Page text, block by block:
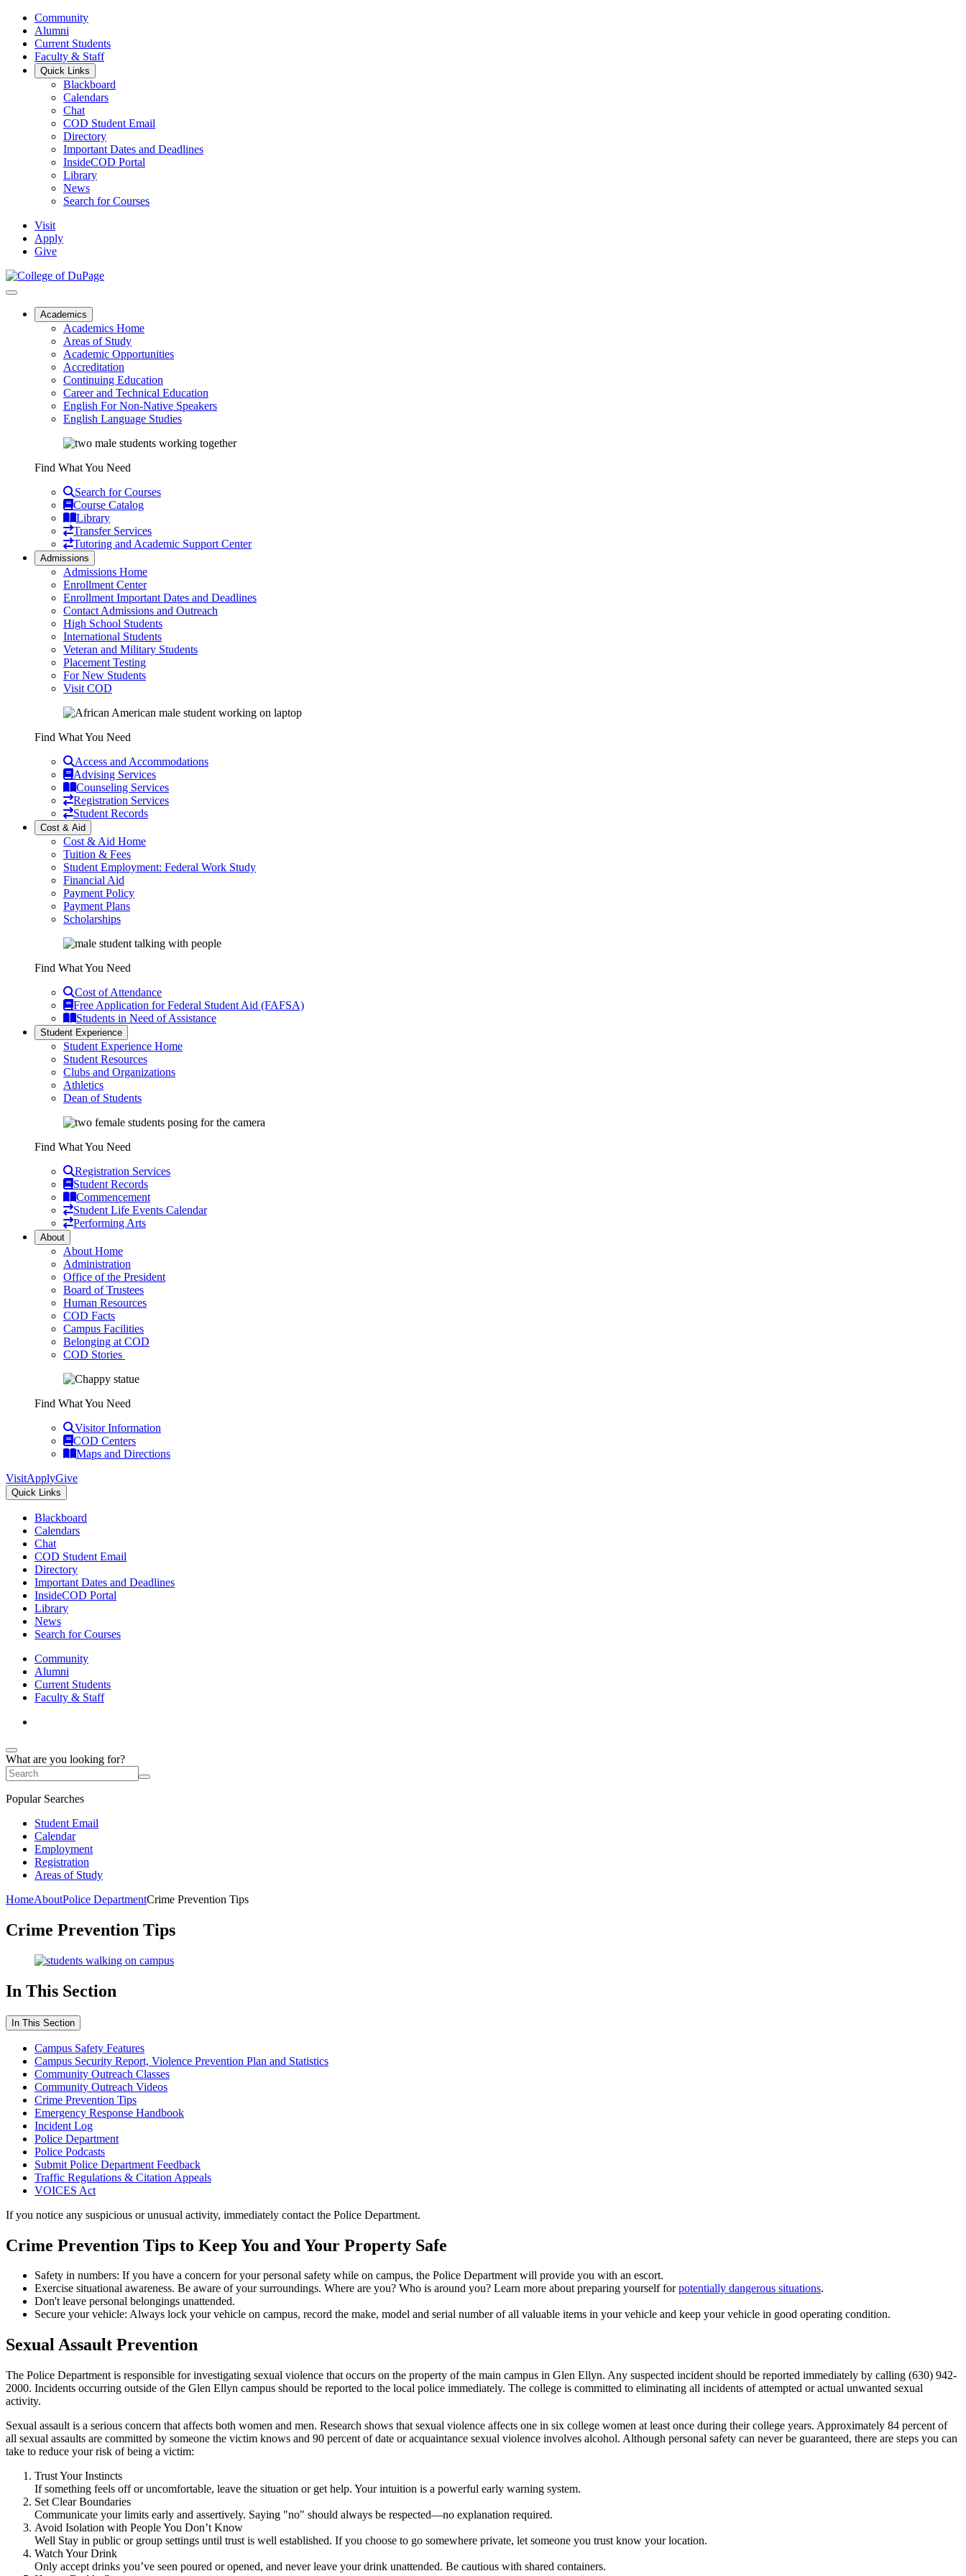
Community
Alumni
Current Students
Faculty & Staff
Quick Links
Blackboard
Calendars
Chat
COD Student Email
Directory
Important Dates and Deadlines
InsideCOD Portal
Library
News
Search for Courses
Visit
Apply
Give
Academics
Academics Home
Areas of Study
Academic Opportunities
Accreditation
Continuing Education
Career and Technical Education
English For Non-Native Speakers
English Language Studies
Find What You Need
Search for Courses
Course Catalog
Library
Transfer Services
Tutoring and Academic Support Center
Admissions
Admissions Home
Enrollment Center
Enrollment Important Dates and Deadlines
Contact Admissions and Outreach
High School Students
International Students
Veteran and Military Students
Placement Testing
For New Students
Visit COD
Find What You Need
Access and Accommodations
Advising Services
Counseling Services
Registration Services
Student Records
Cost & Aid
Cost & Aid Home
Tuition & Fees
Student Employment: Federal Work Study
Financial Aid
Payment Policy
Payment Plans
Scholarships
Find What You Need
Cost of Attendance
Free Application for Federal Student Aid (FAFSA)
Students in Need of Assistance
Student Experience
Student Experience Home
Student Resources
Clubs and Organizations
Athletics
Dean of Students
Find What You Need
Registration Services
Student Records
Commencement
Student Life Events Calendar
Performing Arts
About
About Home
Administration
Office of the President
Board of Trustees
Human Resources
COD Facts
Campus Facilities
Belonging at COD
COD Stories
Find What You Need
Visitor Information
COD Centers
Maps and Directions
VisitApplyGive
Quick Links
Blackboard
Calendars
Chat
COD Student Email
Directory
Important Dates and Deadlines
InsideCOD Portal
Library
News
Search for Courses
Community
Alumni
Current Students
Faculty & Staff
What are you looking for?
Popular Searches
Student Email
Calendar
Employment
Registration
Areas of Study
HomeAboutPolice DepartmentCrime Prevention Tips
Crime Prevention Tips
In This Section
In This Section
Campus Safety Features
Campus Security Report, Violence Prevention Plan and Statistics
Community Outreach Classes
Community Outreach Videos
Crime Prevention Tips
Emergency Response Handbook
Incident Log
Police Department
Police Podcasts
Submit Police Department Feedback
Traffic Regulations & Citation Appeals
VOICES Act
If you notice any suspicious or unusual activity, immediately contact the Police Department.
Crime Prevention Tips to Keep You and Your Property Safe
Safety in numbers: If you have a concern for your personal safety while on campus, the Police Department will provide you with an escort.
Exercise situational awareness. Be aware of your surroundings. Where are you? Who is around you? Learn more about preparing yourself forpotentially dangerous situations.
Don't leave personal belongings unattended.
Secure your vehicle: Always lock your vehicle on campus, record the make, model and serial number of all valuable items in your vehicle and keep your vehicle in good operating condition.
Sexual Assault Prevention
The Police Department is responsible for investigating sexual violence that occurs on the property of the main campus in Glen Ellyn. Any suspected incident should be reported immediately by calling (630) 942-
2000. Incidents occurring outside of the Glen Ellyn campus should be reported to the local police immediately. The college is committed to eliminating all incidents of attempted or actual unwanted sexual
activity.
Sexual assault is a serious concern that affects both women and men. Research shows that sexual violence affects one in six college women at least once during their college years. Approximately 84 percent of
all sexual assaults are committed by someone the victim knows and 90 percent of date or acquaintance sexual violence involves alcohol. Although personal safety can never be guaranteed, there are steps you can
take to reduce your risk of being a victim:
Trust Your Instincts
If something feels off or uncomfortable, leave the situation or get help. Your intuition is a powerful early warning system.
Set Clear Boundaries
Communicate your limits early and assertively. Saying "no" should always be respected—no explanation required.
Avoid Isolation with People You Don’t Know
Well Stay in public or group settings until trust is well established. If you choose to go somewhere private, let someone you trust know your location.
Watch Your Drink
Only accept drinks you’ve seen poured or opened, and never leave your drink unattended. Be cautious with shared containers.